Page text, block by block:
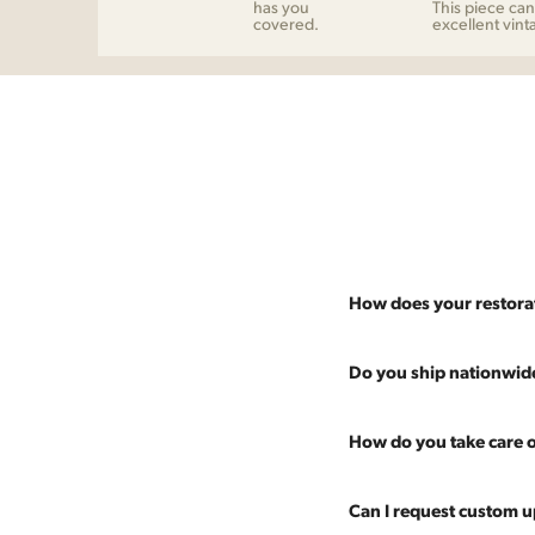
has you
covered.
This piece
excellent
How does your
Most pieces listed on
Multiple pieces can be
Do you ship
Absolutely. We offer
How do you take care
Every piece is carefully
Can I request custom